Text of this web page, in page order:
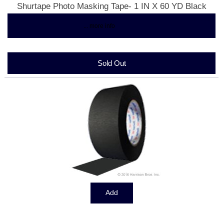
Shurtape Photo Masking Tape- 1 IN X 60 YD Black
... more info
Sold Out